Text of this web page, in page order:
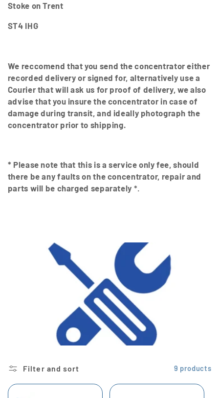
Stoke on Trent
ST4 IHG
We reccomend that you send the concentrator either
recorded delivery or signed for, alternatively use a
Courier that will ask us for proof of delivery, we also
advise that you insure the concentrator in case of
damage during transit, and ideally photograph the
concentrator prior to shipping.
* Please note that this is a service only fee, should
there be any faults on the concentrator, repair and
parts will be charged separately *.
Filter and sort 9 products